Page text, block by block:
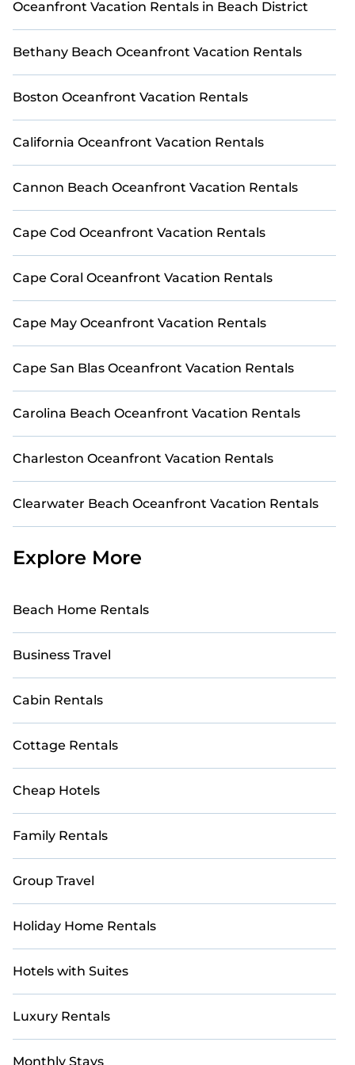
whether you are looking for a luxury villa, resort,
furnished home, cozy condo with breathtaking views
with private bedrooms and baths near Frio River, find
an oceanfront rental with an amazing view.
Oceanfront Vacation Rentals in Beach District
Bethany Beach Oceanfront Vacation Rentals
Boston Oceanfront Vacation Rentals
California Oceanfront Vacation Rentals
Cannon Beach Oceanfront Vacation Rentals
Cape Cod Oceanfront Vacation Rentals
Cape Coral Oceanfront Vacation Rentals
Cape May Oceanfront Vacation Rentals
Cape San Blas Oceanfront Vacation Rentals
Carolina Beach Oceanfront Vacation Rentals
Charleston Oceanfront Vacation Rentals
Clearwater Beach Oceanfront Vacation Rentals
Explore More
Beach Home Rentals
Business Travel
Cabin Rentals
Cottage Rentals
Cheap Hotels
Family Rentals
Group Travel
Holiday Home Rentals
Hotels with Suites
Luxury Rentals
Monthly Stays